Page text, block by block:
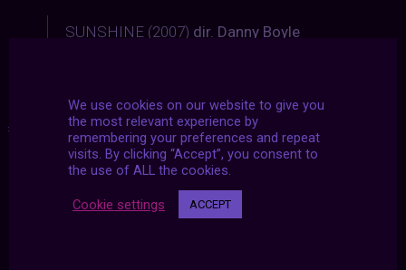
SUNSHINE (2007) dir. Danny Boyle
#2021 #archive|#august
We use cookies on our website to give you
the most relevant experience by
remembering your preferences and repeat
visits. By clicking “Accept”, you consent to
the use of ALL the cookies.
Cookie settings ACCEPT